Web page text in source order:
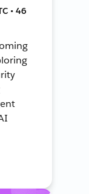
• 46